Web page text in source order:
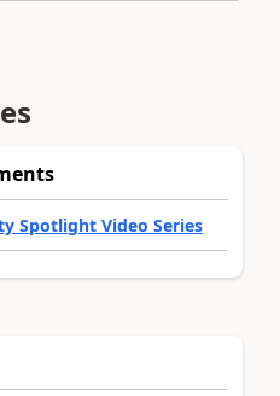
Spotlight Video Series